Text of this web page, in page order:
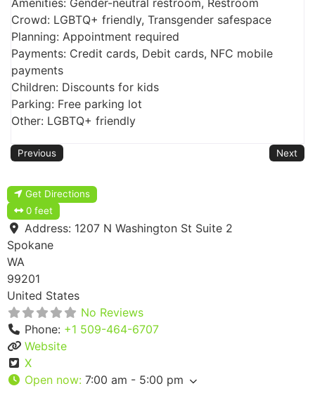
Crowd: LGBTQ+ friendly, Transgender safespace
Planning: Appointment required
Payments: Credit cards, Debit cards, NFC mobile
payments
Children: Discounts for kids
Parking: Free parking lot
Other: LGBTQ+ friendly
Previous Next
Get Directions
0 feet
Address: 1207 N Washington St Suite 2
Spokane
WA
99201
United States
No Reviews
Phone: +1 509-464-6707
Website
X
Open now: 7:00 am - 5:00 pm